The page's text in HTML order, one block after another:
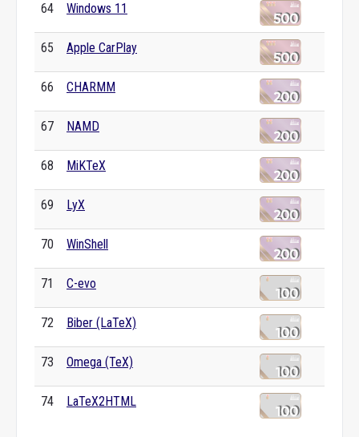
64 Windows 11
65 Apple CarPlay
66 CHARMM
67 NAMD
68 MiKTeX
69 LyX
70 WinShell
71 C-evo
72 Biber (LaTeX)
73 Omega (TeX)
74 LaTeX2HTML